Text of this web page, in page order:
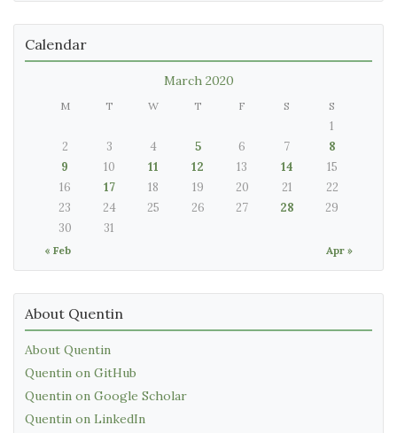
Calendar
March 2020
M T W T F S S
« Feb Apr »
1
2
3 4 5 6 7
8
9
10 11 12 13 14
15
16
17 18 19 20 21
22
23
24 25 26 27 28
29
30
31
About Quentin
About Quentin
Quentin on GitHub
Quentin on Google Scholar
Quentin on LinkedIn